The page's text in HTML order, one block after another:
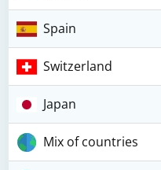
Spain
Switzerland
Japan
Mix of countries